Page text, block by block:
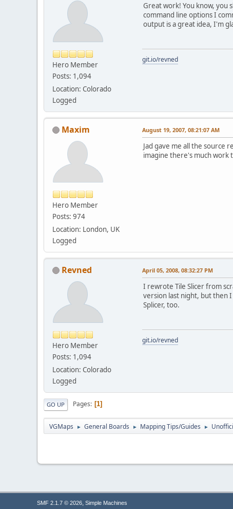
Hero Member
Posts: 1,094
Location: Colorado
Logged
Great work! You know, you
command line options I
output is a great idea, I'm
git.io/revned
Maxim
Hero Member
Posts: 974
Location: London, UK
Logged
August 19, 2007, 08:21:07 AM
Jad gave me all the source
imagine there's much work
Revned
Hero Member
Posts: 1,094
Location: Colorado
Logged
April 05, 2008, 08:32:27 PM
I rewrote Tile Slicer from
version last night, but then
Splicer, too.
git.io/revned
GO UP Pages 1
VGMaps ► General Boards ► Mapping Tips/Guides ►
SMF 2.1.7 © 2026, Simple Machines